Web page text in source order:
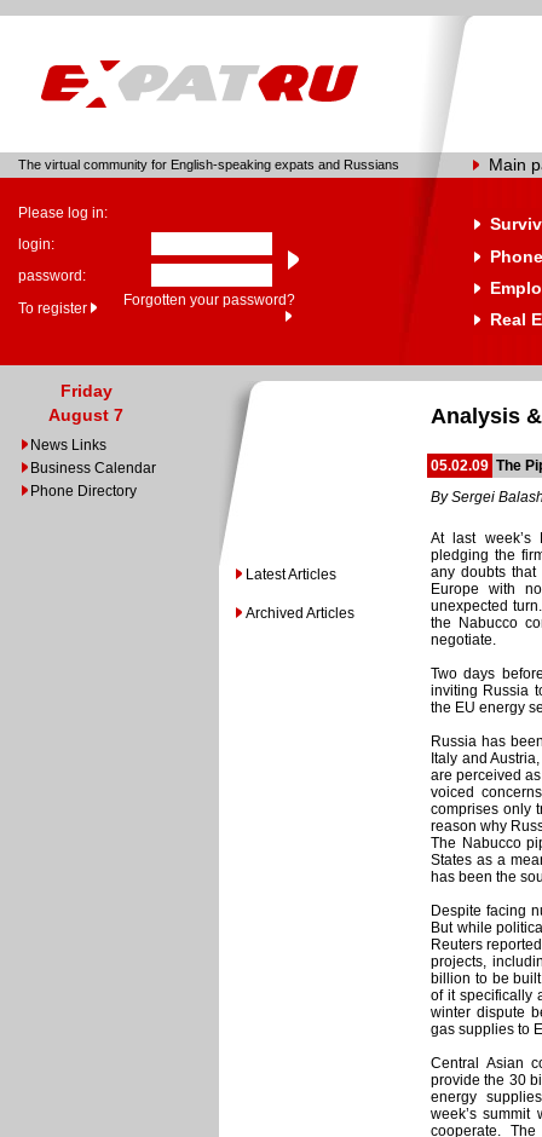
The virtual community for English-speaking expats and Russians Main
Please log in:
login:
password:
To register
Forgotten your password?
Real
Friday
August 7
News Links
Business Calendar
Phone Directory
Latest Articles
Archived Articles
Analysis
05.02.09 The
By Sergei
At last week’s
pledging the
any doubts
Europe with
unexpected
the Nabucco
negotiate.
Two days
inviting Russia
the EU energy
Russia has
Italy and
are perceived
voiced
comprises only
reason why
The Nabucco
States as a
has been the
Despite facing
But while
Reuters
projects,
billion to be
of it specifically
winter dispute
gas supplies to
Central Asian
provide the 30
energy
week’s
cooperate.